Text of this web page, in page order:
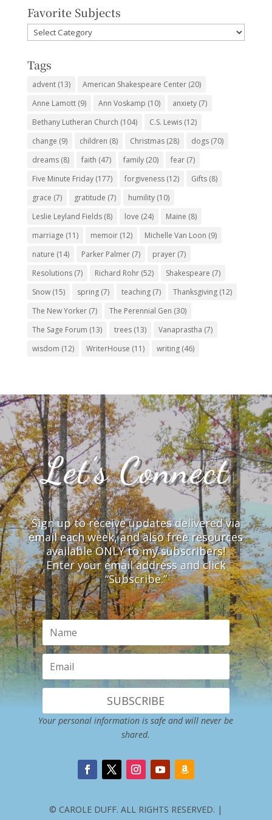
Favorite Subjects
Favorite
Subjects
Tags
advent(13) American Shakespeare Center(20)
Anne Lamott(9) Ann Voskamp (10) anxiety(7)
Bethany Lutheran Church (104) C.S. Lewis(12)
change (9) children (8) Christmas(28) dogs(70)
dreams(8) faith (47) family(20) fear(7)
Five Minute Friday(177) forgiveness(12) Gifts(8)
grace (7) gratitude (7) humility(10)
Leslie Leyland Fields(8) love (24) Maine (8)
marriage (11) memoir(12) Michelle Van Loon (9)
nature (14) Parker Palmer(7) prayer(7)
Resolutions(7) Richard Rohr(52) Shakespeare (7)
Snow(15) spring(7) teaching(7) Thanksgiving(12)
The New Yorker(7) The Perennial Gen (30)
The Sage Forum (13) trees(13) Vanaprastha (7)
wisdom (12) WriterHouse (11) writing(46)
Let’s Connect
Sign up to receive updates delivered via
email each week, and also free resources
available ONLY to my subscribers!
Enter your email address and click
“Subscribe.”
SUBSCRIBE
Your personal information is safe and will never be
shared.
© CAROLE DUFF. ALL RIGHTS RESERVED. |